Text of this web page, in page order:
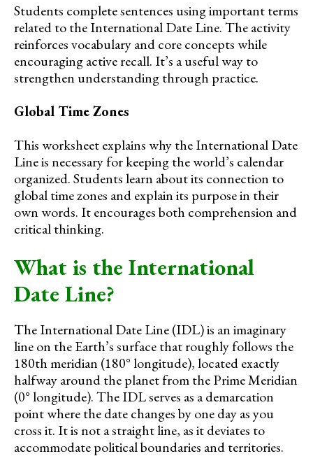
Students complete sentences using important terms
related to the International Date Line. The activity
reinforces vocabulary and core concepts while
encouraging active recall. It’s a useful way to
strengthen understanding through practice.
Global Time Zones
This worksheet explains why the International Date
Line is necessary for keeping the world’s calendar
organized. Students learn about its connection to
global time zones and explain its purpose in their
own words. It encourages both comprehension and
critical thinking.
What is the International
Date Line?
The International Date Line (IDL) is an imaginary
line on the Earth’s surface that roughly follows the
180th meridian (180° longitude), located exactly
halfway around the planet from the Prime Meridian
(0° longitude). The IDL serves as a demarcation
point where the date changes by one day as you
cross it. It is not a straight line, as it deviates to
accommodate political boundaries and territories.